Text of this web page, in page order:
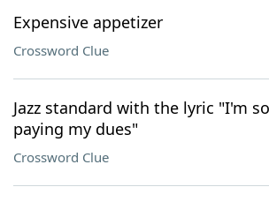
Expensive appetizer
Crossword Clue
Jazz standard with the lyric "I'm
paying my dues"
Crossword Clue